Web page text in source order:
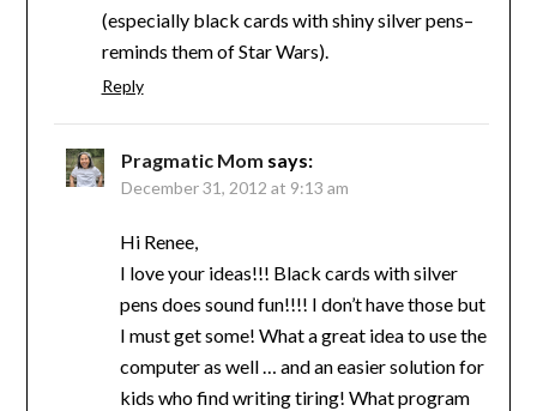
(especially black cards with shiny silver pens–
reminds them of Star Wars).
Reply
Pragmatic Mom says:
December 31, 2012 at 9:13 am
Hi Renee,
I love your ideas!!! Black cards with silver
pens does sound fun!!!! I don’t have those but
I must get some! What a great idea to use the
computer as well … and an easier solution for
kids who find writing tiring! What program